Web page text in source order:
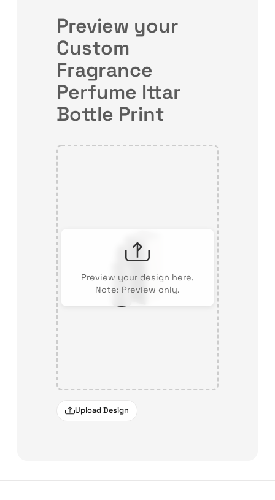
Preview your
Custom
Fragrance
Perfume Ittar
Bottle Print
Preview your design here.
Note: Preview only.
Upload Design